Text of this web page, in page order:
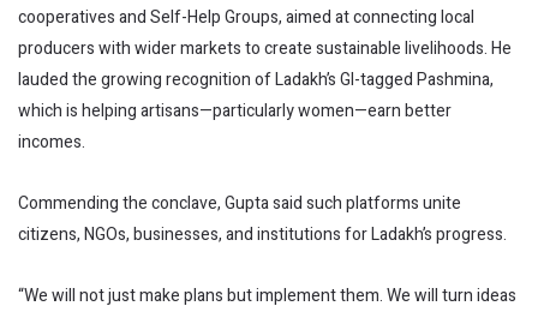
cooperatives and Self-Help Groups, aimed at connecting local
producers with wider markets to create sustainable livelihoods. He
lauded the growing recognition of Ladakh’s GI-tagged Pashmina,
which is helping artisans—particularly women—earn better
incomes.
Commending the conclave, Gupta said such platforms unite
citizens, NGOs, businesses, and institutions for Ladakh’s progress.
“We will not just make plans but implement them. We will turn ideas